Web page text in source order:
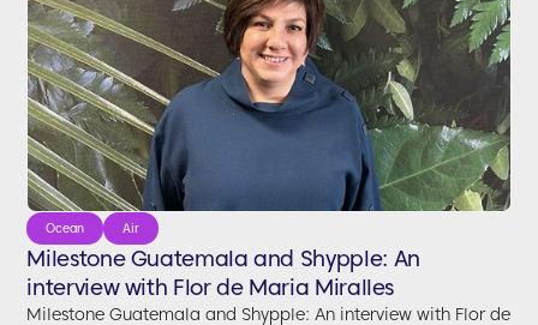
Ocean Air
Milestone Guatemala and Shypple: An
interview with Flor de Maria Miralles
Milestone Guatemala and Shypple: An interview with Flor de